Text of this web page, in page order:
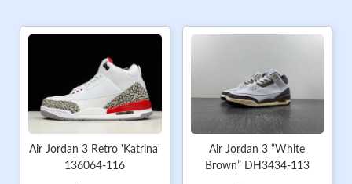
Air Jordan 3 Retro 'Katrina'
136064-116
Air Jordan 3 “White
Brown” DH3434-113